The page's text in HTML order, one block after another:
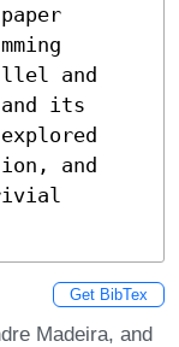
and
its
and
Get BibTex
Madeira, and